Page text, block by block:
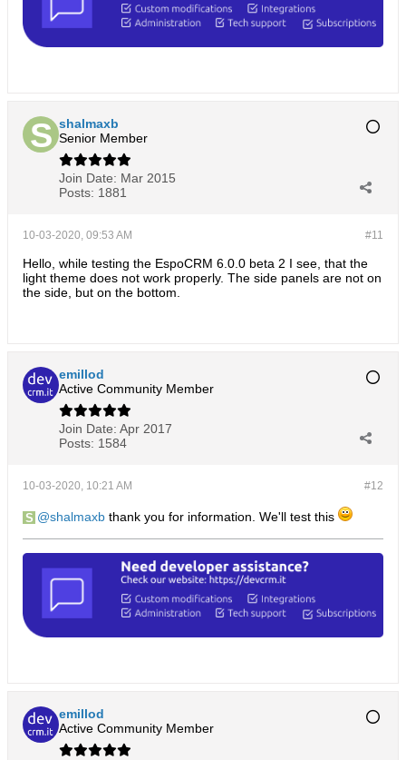
shalmaxb
Senior Member
Join Date: Mar 2015
Posts: 1881
#11
10-03-2020, 09:53 AM
Hello, while testing the EspoCRM 6.0.0 beta 2 I see, that the
light theme does not work properly. The side panels are not on
the side, but on the bottom.
emillod
Active Community Member
Join Date: Apr 2017
Posts: 1584
#12
10-03-2020, 10:21 AM
shalmaxb thank you for information. We'll test this
emillod
Active Community Member